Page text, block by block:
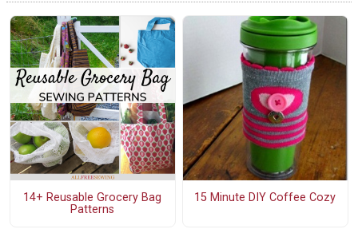
14+ Reusable Grocery Bag
Patterns
15 Minute DIY Coffee Cozy